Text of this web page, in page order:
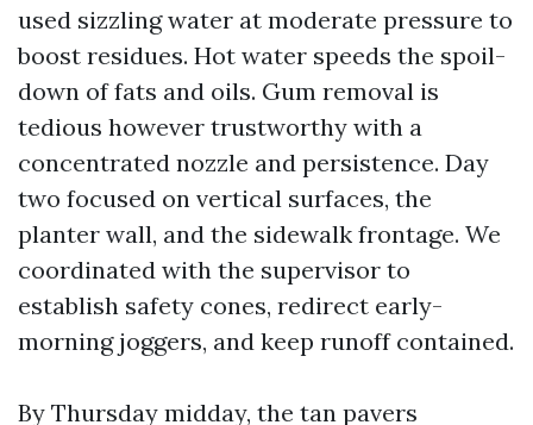
used sizzling water at moderate pressure to
boost residues. Hot water speeds the spoil-
down of fats and oils. Gum removal is
tedious however trustworthy with a
concentrated nozzle and persistence. Day
two focused on vertical surfaces, the
planter wall, and the sidewalk frontage. We
coordinated with the supervisor to
establish safety cones, redirect early-
morning joggers, and keep runoff contained.
By Thursday midday, the tan pavers